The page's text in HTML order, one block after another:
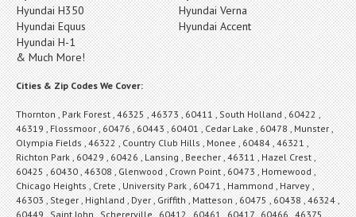
Hyundai H350
Hyundai Verna
Hyundai Equus
Hyundai Accent
Hyundai H-1
& Much More!
Cities & Zip Codes We Cover:
Thornton , Park Forest , 46325 , 46373 , 60411 , South Holland , 60422 ,
46319 , Flossmoor , 60476 , 60443 , 60401 , Cedar Lake , 60478 , Munster ,
Olympia Fields , 46322 , Country Club Hills , Monee , 60484 , 46321 ,
Richton Park , 60429 , 60426 , Lansing , Beecher , 46311 , Hazel Crest ,
60425 , 60430 , 46308 , Glenwood , Crown Point , 60473 , Homewood ,
Chicago Heights , Crete , University Park , 60471 , Hammond , Harvey ,
46303 , Steger , Highland , Dyer , Griffith , Matteson , 60475 , 60438 , 46324 ,
60449 , Saint John , Schererville , 60412 , 60461 , 60417 , 60466 , 46375